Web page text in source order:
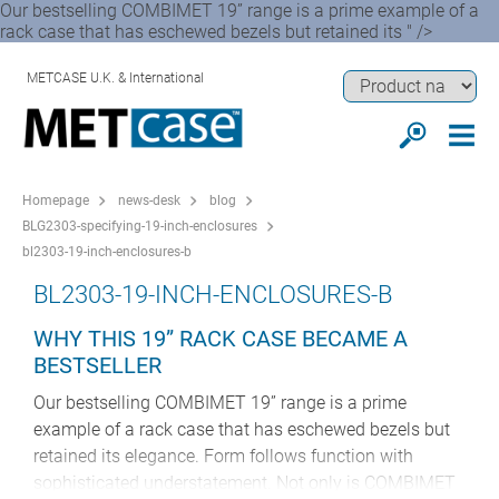
Our bestselling COMBIMET 19” range is a prime example of a
rack case that has eschewed bezels but retained its " />
METCASE U.K. & International
Homepage news-desk
blog
BLG2303-specifying-19-inch-enclosures
bl2303-19-inch-enclosures-b
BL2303-19-INCH-ENCLOSURES-B
WHY THIS 19” RACK CASE BECAME A
BESTSELLER
Our bestselling COMBIMET 19” range is a prime
example of a rack case that has eschewed bezels but
retained its elegance. Form follows function with
sophisticated understatement. Not only is COMBIMET